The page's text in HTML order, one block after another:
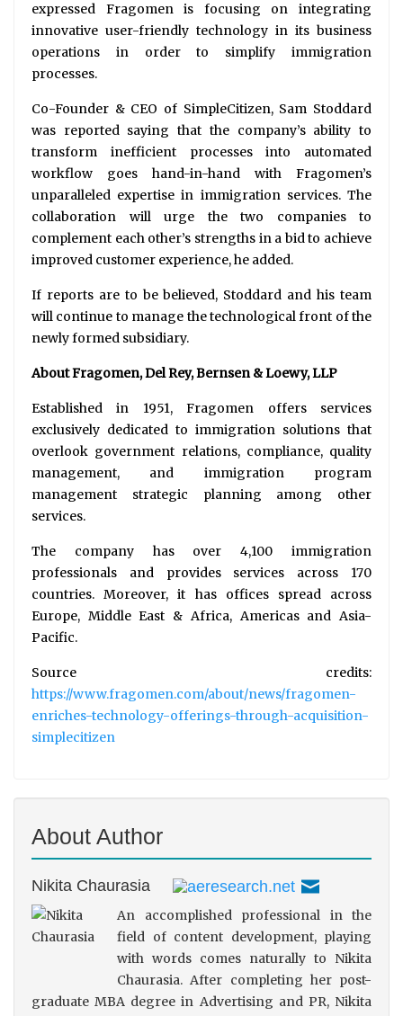
expressed Fragomen is focusing on integrating
innovative user-friendly technology in its business
operations in order to simplify immigration
processes.
Co-Founder & CEO of SimpleCitizen, Sam Stoddard
was reported saying that the company’s ability to
transform inefficient processes into automated
workflow goes hand-in-hand with Fragomen’s
unparalleled expertise in immigration services. The
collaboration will urge the two companies to
complement each other’s strengths in a bid to achieve
improved customer experience, he added.
If reports are to be believed, Stoddard and his team
will continue to manage the technological front of the
newly formed subsidiary.
About Fragomen, Del Rey, Bernsen & Loewy, LLP
Established in 1951, Fragomen offers services
exclusively dedicated to immigration solutions that
overlook government relations, compliance, quality
management, and immigration program
management strategic planning among other
services.
The company has over 4,100 immigration
professionals and provides services across 170
countries. Moreover, it has offices spread across
Europe, Middle East & Africa, Americas and Asia-
Pacific.
Source credits:
https://www.fragomen.com/about/news/fragomen-
enriches-technology-offerings-through-acquisition-
simplecitizen
About Author
Nikita Chaurasia
An accomplished professional in the
field of content development, playing
with words comes naturally to Nikita
Chaurasia. After completing her post-
graduate MBA degree in Advertising and PR, Nikita